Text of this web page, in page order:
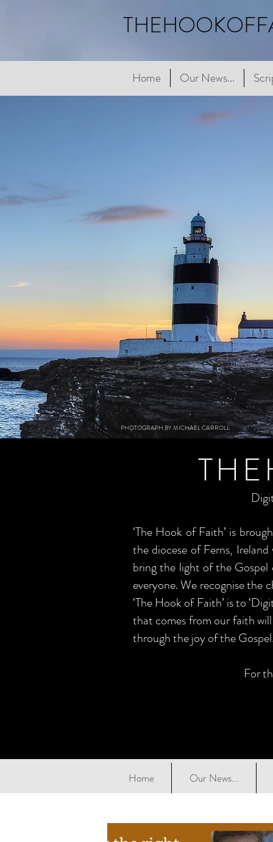
Home Our News...
Home Our News...
‘The Hook of Faith’ is
the diocese of Ferns,
bring the light of the
everyone. We recognise the
‘The Hook of Faith’ is to
that comes from our faith
through the joy of the
For
PHOTOGRAPH BY MICHAEL CARROLL
Home Our News...